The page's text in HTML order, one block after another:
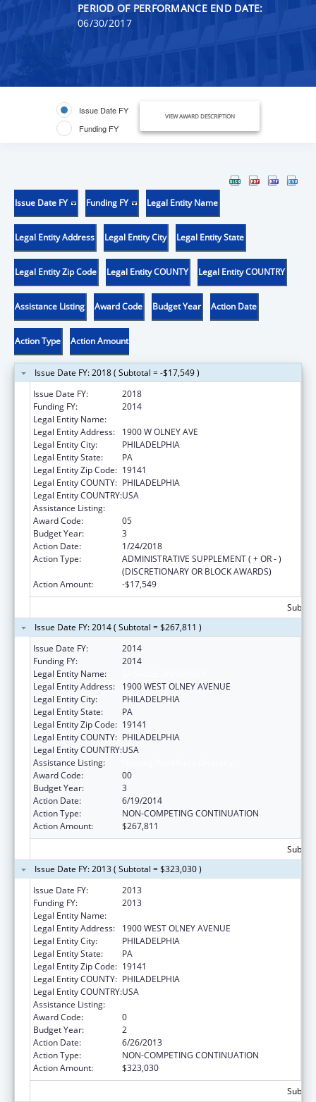
PERIOD OF PERFORMANCE END DATE:
06/30/2017
Issue Date FY
Funding FY
VIEW AWARD DESCRIPTION
Issue Date FY Funding FY Legal Entity Name
Legal Entity Address Legal Entity City Legal Entity State
Legal Entity Zip Code Legal Entity COUNTY Legal Entity COUNTRY
Assistance Listing Award Code Budget Year Action Date
Action Type Action Amount
Issue Date FY: 2018 ( Subtotal = -$17,549 )
Issue Date FY:
2018
Funding FY:
2014
Legal Entity Name:
Legal Entity Address:
1900 W OLNEY AVE
Legal Entity City:
PHILADELPHIA
Legal Entity State:
PA
Legal Entity Zip Code: 19141
Legal Entity COUNTY: PHILADELPHIA
Legal Entity COUNTRY:USA
Assistance Listing:
Award Code:
05
Budget Year:
3
Action Date:
1/24/2018
Action Type:
ADMINISTRATIVE SUPPLEMENT ( + OR - )
(DISCRETIONARY OR BLOCK AWARDS)
Action Amount:
-$17,549
Issue Date FY: 2014 ( Subtotal = $267,811 )
Issue Date FY:
2014
Funding FY:
2014
Legal Entity Name:
Legal Entity Address:
1900 WEST OLNEY AVENUE
Legal Entity City:
PHILADELPHIA
Legal Entity State:
PA
Legal Entity Zip Code: 19141
Legal Entity COUNTY: PHILADELPHIA
Legal Entity COUNTRY:USA
Assistance Listing:
Award Code:
00
Budget Year:
3
Action Date:
6/19/2014
Action Type:
NON-COMPETING CONTINUATION
Action Amount:
$267,811
Issue Date FY: 2013 ( Subtotal = $323,030 )
Issue Date FY:
2013
Funding FY:
2013
Legal Entity Name:
Legal Entity Address:
1900 WEST OLNEY AVENUE
Legal Entity City:
PHILADELPHIA
Legal Entity State:
PA
Legal Entity Zip Code: 19141
Legal Entity COUNTY: PHILADELPHIA
Legal Entity COUNTRY:USA
Assistance Listing:
Award Code:
0
Budget Year:
2
Action Date:
6/26/2013
Action Type:
NON-COMPETING CONTINUATION
Action Amount:
$323,030